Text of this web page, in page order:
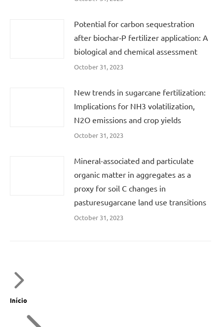
Potential for carbon sequestration
after biochar‐P fertilizer application: A
biological and chemical assessment
October 31, 2023
New trends in sugarcane fertilization:
Implications for NH3 volatilization,
N2O emissions and crop yields
October 31, 2023
Mineral-associated and particulate
organic matter in aggregates as a
proxy for soil C changes in
pasturesugarcane land use transitions
October 31, 2023
Início